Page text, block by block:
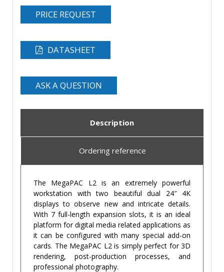
PRICE REQUEST
DATASHEET
ASK A QUESTION
Description
Ordering reference
The MegaPAC L2 is an extremely powerful
workstation with two beautiful dual 24″ 4K
displays to observe new and intricate details.
With 7 full-length expansion slots, it is an ideal
platform for digital media related applications as
it can be configured with many special add-on
cards. The MegaPAC L2 is simply perfect for 3D
rendering, post-production processes, and
professional photography.